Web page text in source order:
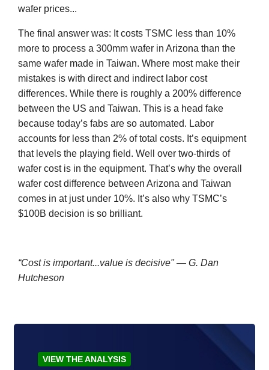
wafer prices...
The final answer was: It costs TSMC less than 10%
more to process a 300mm wafer in Arizona than the
same wafer made in Taiwan. Where most make their
mistakes is with direct and indirect labor cost
differences. While there is roughly a 200% difference
between the US and Taiwan. This is a head fake
because today’s fabs are so automated. Labor
accounts for less than 2% of total costs. It’s equipment
that levels the playing field. Well over two-thirds of
wafer cost is in the equipment. That’s why the overall
wafer cost difference between Arizona and Taiwan
comes in at just under 10%. It’s also why TSMC’s
$100B decision is so brilliant.
“Cost is important...value is decisive" — G. Dan
Hutcheson
VIEW THE ANALYSIS